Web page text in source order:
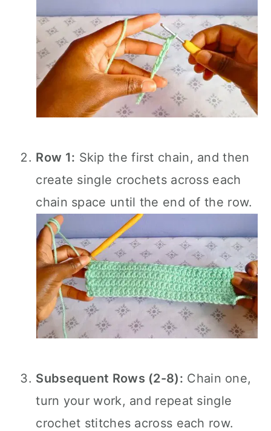
Row 1: Skip the first chain, and then
create single crochets across each
chain space until the end of the row.
Subsequent Rows (2-8): Chain one,
turn your work, and repeat single
crochet stitches across each row.